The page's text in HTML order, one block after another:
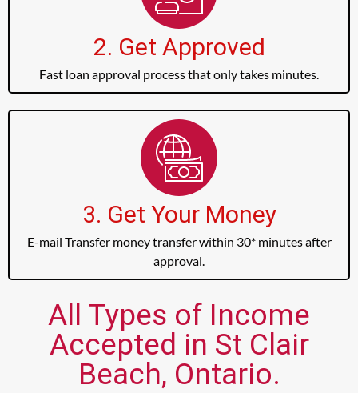
2. Get Approved
Fast loan approval process that only takes minutes.
3. Get Your Money
E-mail Transfer money transfer within 30* minutes after
approval.
All Types of Income
Accepted in St Clair
Beach, Ontario.